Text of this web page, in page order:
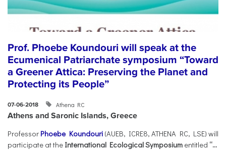
Prof. Phoebe Koundouri will speak at the
Ecumenical Patriarchate symposium “Toward
a Greener Attica: Preserving the Planet and
Protecting its People”
07-06-2018 Athena RC
Athens and Saronic Islands, Greece
Professor Phoebe Koundouri(AUEB, ICRE8, ATHENA RC, LSE) will
participate at the International Ecological Symposium entitled “...